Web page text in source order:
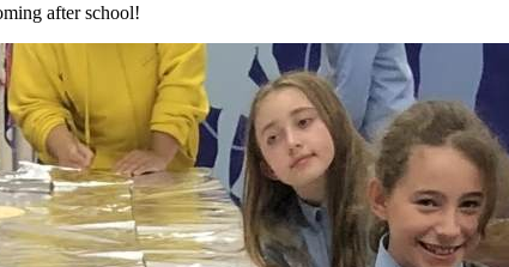
after school!